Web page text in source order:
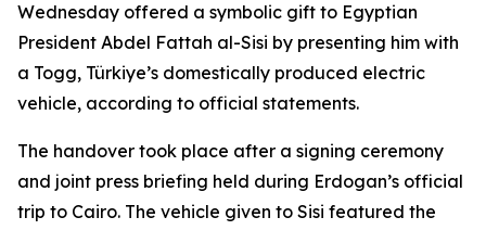
Wednesday offered a symbolic gift to Egyptian
President Abdel Fattah al-Sisi by presenting him with
a Togg, Türkiye’s domestically produced electric
vehicle, according to official statements.
The handover took place after a signing ceremony
and joint press briefing held during Erdogan’s official
trip to Cairo. The vehicle given to Sisi featured the